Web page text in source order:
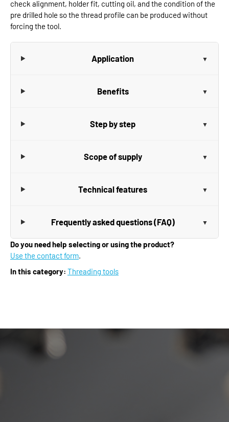
check alignment, holder fit, cutting oil, and the condition of the
pre drilled hole so the thread profile can be produced without
forcing the tool.
Application
Benefits
Step by step
Scope of supply
Technical features
Frequently asked questions (FAQ)
Do you need help selecting or using the product?
Use the contact form.
In this category: Threading tools